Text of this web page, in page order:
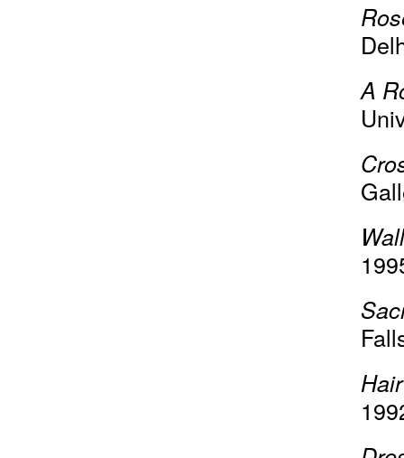
A
Hair